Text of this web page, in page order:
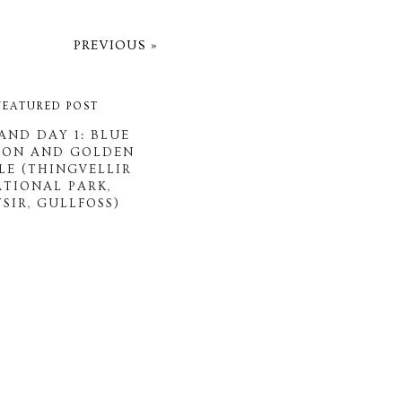
PREVIOUS »
POST
DAY 1: BLUE
AND GOLDEN
(THINGVELLIR
PARK,
GULLFOSS)